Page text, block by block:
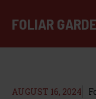
FOLIAR
AUGUST 16, 2024